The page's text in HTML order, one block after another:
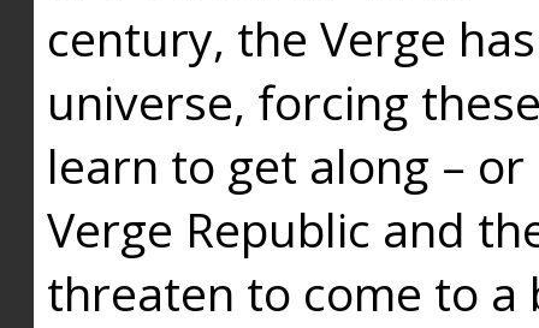
century, the Verge
universe, forcing
learn to get along –
Verge Republic and
threaten to come to a